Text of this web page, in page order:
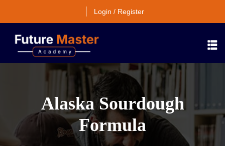
Login / Register
Alaska Sourdough
Formula